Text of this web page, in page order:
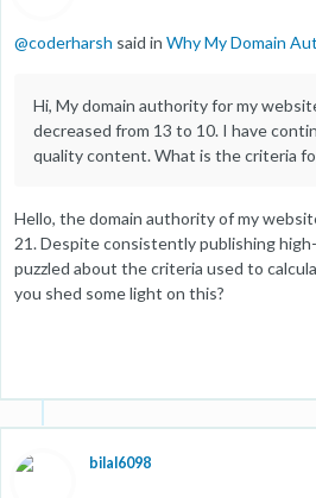
@coderharsh said in Why My Domain
Hi, My domain authority for my
decreased from 13 to 10. I have
quality content. What is the criteria
Hello, the domain authority of my
21. Despite consistently publishing
puzzled about the criteria used to
you shed some light on this?
bilal6098